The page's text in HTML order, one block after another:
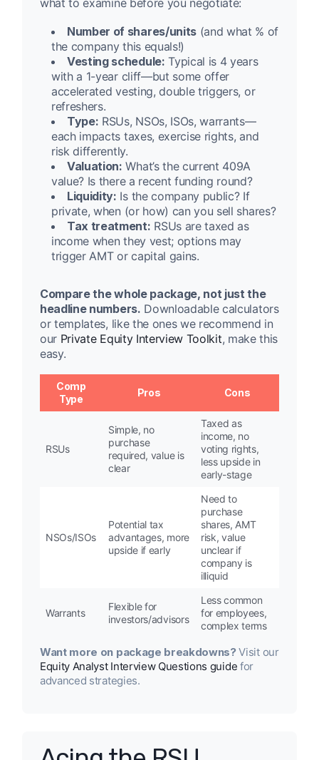
what to examine before you negotiate:
Number of shares/units(and what % of
the company this equals!)
Vesting schedule: Typical is 4 years
with a 1-year cliff—but some offer
accelerated vesting, double triggers, or
refreshers.
Type: RSUs, NSOs, ISOs, warrants—
each impacts taxes, exercise rights, and
risk differently.
Valuation: What’s the current 409A
value? Is there a recent funding round?
Liquidity: Is the company public? If
private, when (or how) can you sell shares?
Tax treatment: RSUs are taxed as
income when they vest; options may
trigger AMT or capital gains.
Compare the whole package, not just the
headline numbers. Downloadable calculators
or templates, like the ones we recommend in
our Private Equity Interview Toolkit, make this
easy.
Comp
Type
Pros Cons
RSUs
Simple, no
purchase
required, value is
clear
Taxed as
income, no
voting rights,
less upside in
early-stage
NSOs/ISOs
Potential tax
advantages, more
upside if early
Need to
purchase
shares, AMT
risk, value
unclear if
company is
illiquid
Warrants
Flexible for
investors/advisors
Less common
for employees,
complex terms
Want more on package breakdowns? Visit our
Equity Analyst Interview Questions guide for
advanced strategies.